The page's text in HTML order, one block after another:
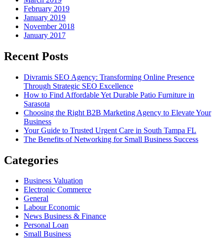
February 2019
January 2019
November 2018
January 2017
Recent Posts
Divramis SEO Agency: Transforming Online Presence
Through Strategic SEO Excellence
How to Find Affordable Yet Durable Patio Furniture in
Sarasota
Choosing the Right B2B Marketing Agency to Elevate Your
Business
Your Guide to Trusted Urgent Care in South Tampa FL
The Benefits of Networking for Small Business Success
Categories
Business Valuation
Electronic Commerce
General
Labour Economic
News Business & Finance
Personal Loan
Small Business